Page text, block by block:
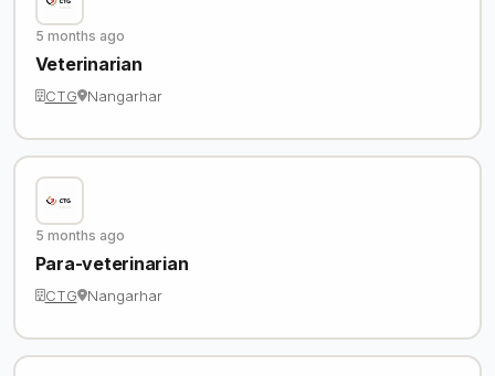
5 months ago
Veterinarian
CTG Nangarhar
5 months ago
Para-veterinarian
CTG Nangarhar